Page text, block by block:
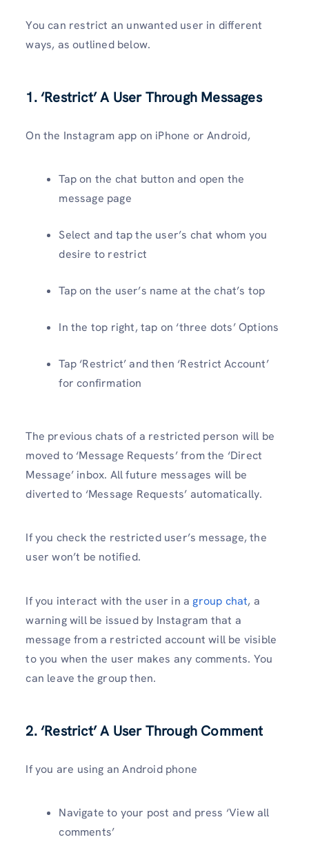
You can restrict an unwanted user in different
ways, as outlined below.
1. ‘Restrict’ A User Through Messages
On the Instagram app on iPhone or Android,
Tap on the chat button and open the
message page
Select and tap the user’s chat whom you
desire to restrict
Tap on the user’s name at the chat’s top
In the top right, tap on ‘three dots’ Options
Tap ‘Restrict’ and then ‘Restrict Account’
for confirmation
The previous chats of a restricted person will be
moved to ‘Message Requests’ from the ‘Direct
Message’ inbox. All future messages will be
diverted to ‘Message Requests’ automatically.
If you check the restricted user’s message, the
user won’t be notified.
If you interact with the user in a group chat, a
warning will be issued by Instagram that a
message from a restricted account will be visible
to you when the user makes any comments. You
can leave the group then.
2. ‘Restrict’ A User Through Comment
If you are using an Android phone
Navigate to your post and press ‘View all
comments’